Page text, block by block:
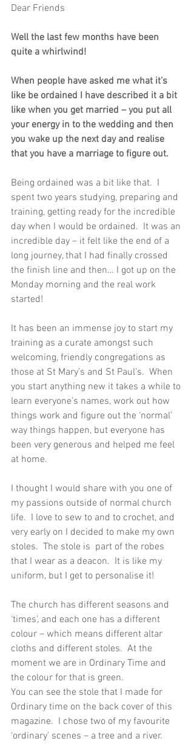
Dear Friends
Well the last few months have been
quite a whirlwind!
When people have asked me what it’s
like be ordained I have described it a bit
like when you get married – you put all
your energy in to the wedding and then
you wake up the next day and realise
that you have a marriage to figure out.
Being ordained was a bit like that.  I
spent two years studying, preparing and
training, getting ready for the incredible
day when I would be ordained.  It was an
incredible day – it felt like the end of a
long journey, that I had finally crossed
the finish line and then… I got up on the
Monday morning and the real work
started!
It has been an immense joy to start my
training as a curate amongst such
welcoming, friendly congregations as
those at St Mary’s and St Paul’s.  When
you start anything new it takes a while to
learn everyone’s names, work out how
things work and figure out the ‘normal’
way things happen, but everyone has
been very generous and helped me feel
at home.
I thought I would share with you one of
my passions outside of normal church
life.  I love to sew to and to crochet, and
very early on I decided to make my own
stoles.  The stole is  part of the robes
that I wear as a deacon.  It is like my
uniform, but I get to personalise it!
The church has different seasons and
‘times’, and each one has a different
colour – which means different altar
cloths and different stoles.  At the
moment we are in Ordinary Time and
the colour for that is green.
You can see the stole that I made for
Ordinary time on the back cover of this
magazine.  I chose two of my favourite
‘ordinary’ scenes – a tree and a river.